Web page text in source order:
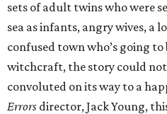
sets of adult twins who were
sea as infants, angry wives, a
confused town who’s going
witchcraft, the story could
convoluted on its way to a
Errors director, Jack Young,